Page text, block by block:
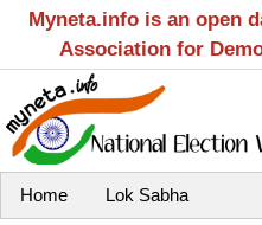
Myneta.info is an open
Association for
Home Lok Sabha